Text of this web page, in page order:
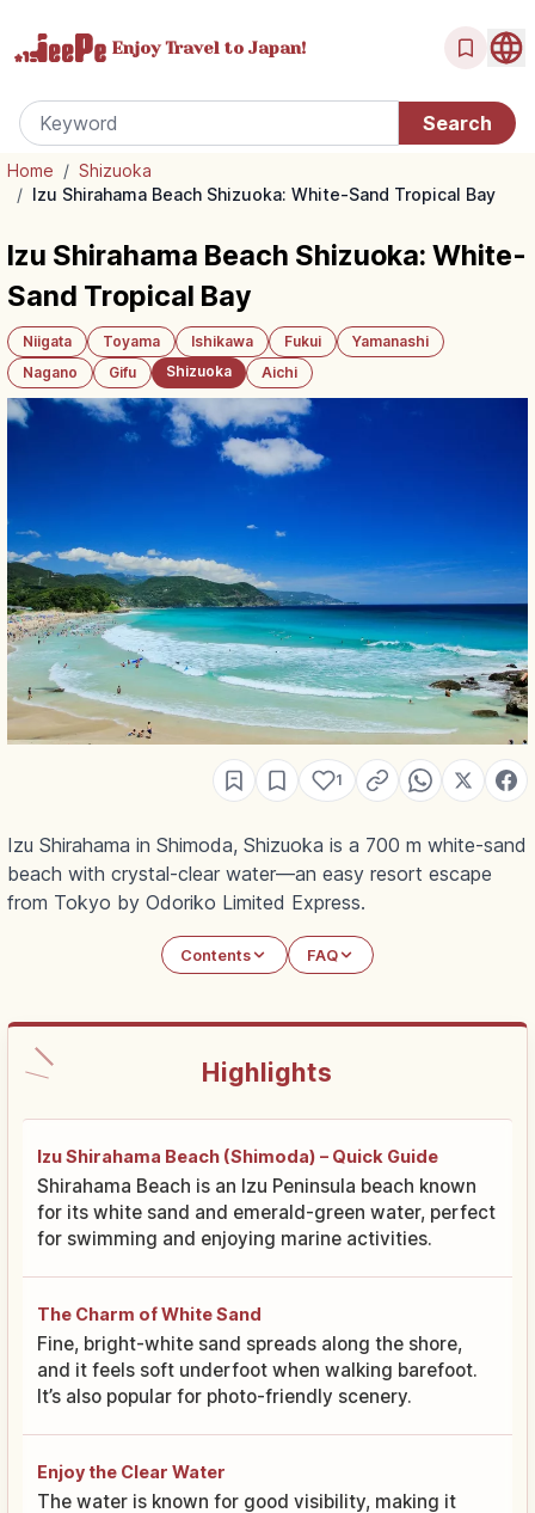
Enjoy Travel to Japan!
Home / Shizuoka
/ Izu Shirahama Beach Shizuoka: White-Sand Tropical Bay
Izu Shirahama Beach Shizuoka: White-
Sand Tropical Bay
Niigata Toyama Ishikawa Fukui
Yamanashi
Nagano
Gifu Shizuoka Aichi
1
Izu Shirahama in Shimoda, Shizuoka is a 700 m white-sand
beach with crystal-clear water—an easy resort escape
from Tokyo by Odoriko Limited Express.
Contents FAQ
Highlights
Izu Shirahama Beach (Shimoda) – Quick Guide
Shirahama Beach is an Izu Peninsula beach known
for its white sand and emerald-green water, perfect
for swimming and enjoying marine activities.
The Charm of White Sand
Fine, bright-white sand spreads along the shore,
and it feels soft underfoot when walking barefoot.
It’s also popular for photo-friendly scenery.
Enjoy the Clear Water
The water is known for good visibility, making it